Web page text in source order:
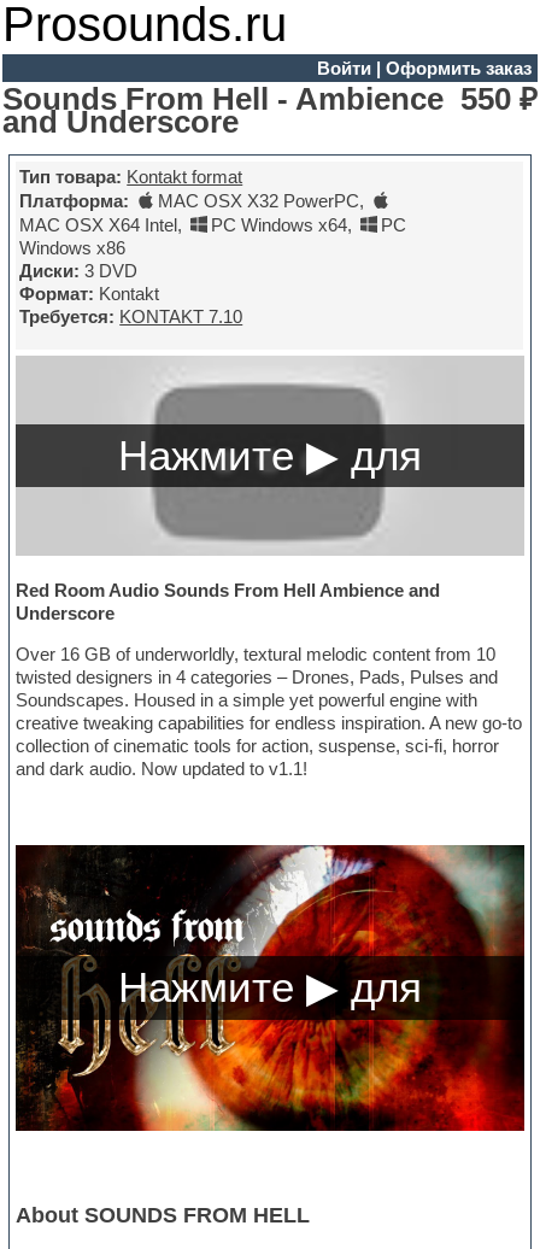
Prosounds.ru
Войти| Оформить заказ
Sounds From Hell - Ambience
and Underscore
550 ₽
Тип товара: Kontakt format
Платформа:
MAC OSX X32 PowerPC,
MAC OSX X64 Intel, PC Windows x64,
PC
Windows x86
Диски: 3 DVD
Формат: Kontakt
Требуется: KONTAKT 7.10
Red Room Audio Sounds From Hell Ambience and
Underscore
Over 16 GB of underworldly, textural melodic content from 10
twisted designers in 4 categories – Drones, Pads, Pulses and
Soundscapes. Housed in a simple yet powerful engine with
creative tweaking capabilities for endless inspiration. A new go-to
collection of cinematic tools for action, suspense, sci-fi, horror
and dark audio. Now updated to v1.1!
About SOUNDS FROM HELL